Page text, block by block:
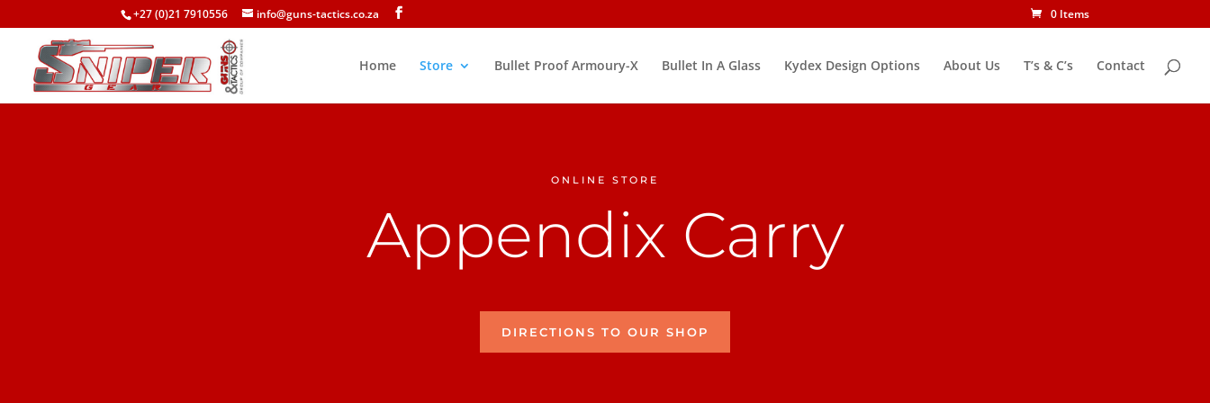
+27 (0)21 7910556 info@guns-tactics.co.za 0 Items
Home Store Bullet Proof Armoury-X Bullet In A Glass Kydex Design Options About Us T’s & C’s Contact
ONLINE STORE
Appendix Carry
DIRECTIONS TO OUR SHOP